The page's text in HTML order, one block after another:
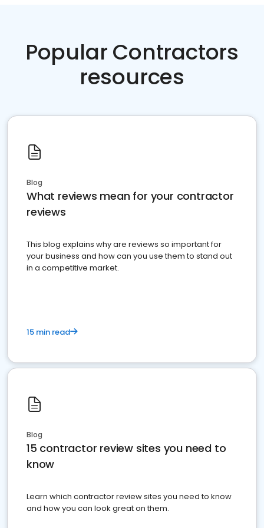
Popular Contractors
resources
Blog
What reviews mean for your contractor
reviews
This blog explains why are reviews so important for
your business and how can you use them to stand out
in a competitive market.
15 min read
Blog
15 contractor review sites you need to
know
Learn which contractor review sites you need to know
and how you can look great on them.